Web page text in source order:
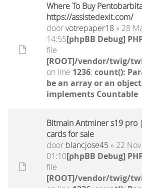
Where To Buy
https://assistedexit.com/
doorvotrepaper18 » 28
14:55[phpBB Debug]
file
[ROOT]/vendor/twig/
on line 1236: count():
be an array or an
implements Countable
Bitmain Antminer s19 pro
cards for sale
door blancjose45 » 22
01:10[phpBB Debug]
file
[ROOT]/vendor/twig/